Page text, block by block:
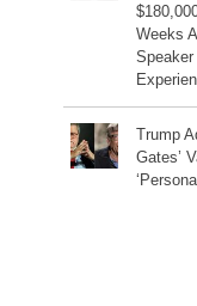
Weeks
Trump
Gates’